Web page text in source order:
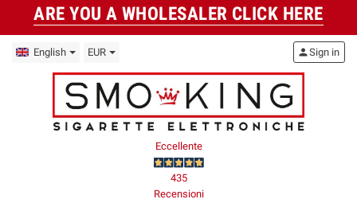
ARE YOU A WHOLESALER CLICK HERE
English EUR
Eccellente
435
Recensioni
personSign in